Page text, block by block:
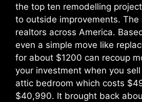
the top ten remodelling
to outside improvements. The
realtors across America.
even a simple move like
for about $1200 can recoup
your investment when you
attic bedroom which costs
$40,990. It brought back